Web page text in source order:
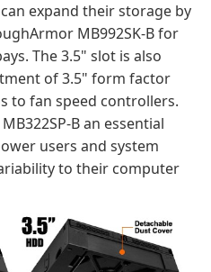
expand their storage by
MB992SK-B for
The 3.5" slot is also
of 3.5" form factor
to fan speed controllers.
B an essential
users and system
to their computer